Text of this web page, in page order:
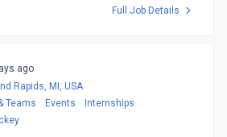
Full Job Details
ago
Rapids, MI, USA
Teams
Events
Internships